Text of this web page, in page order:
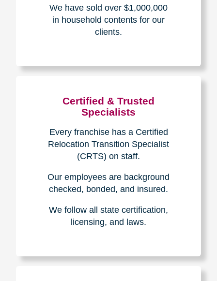
We have sold over $1,000,000
in household contents for our
clients.
Certified & Trusted
Specialists
Every franchise has a Certified
Relocation Transition Specialist
(CRTS) on staff.
Our employees are background
checked, bonded, and insured.
We follow all state certification,
licensing, and laws.